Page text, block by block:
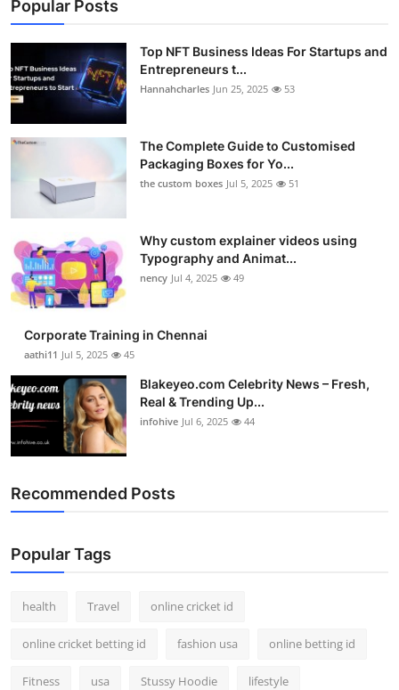
Popular Posts
Top NFT Business Ideas For Startups and
Entrepreneurs t...
Hannahcharles Jun 25, 2025 53
The Complete Guide to Customised
Packaging Boxes for Yo...
the custom boxes Jul 5, 2025 51
Why custom explainer videos using
Typography and Animat...
nency Jul 4, 2025 49
Corporate Training in Chennai
aathi11 Jul 5, 2025 45
Blakeyeo.com Celebrity News – Fresh,
Real & Trending Up...
infohive Jul 6, 2025 44
Recommended Posts
Popular Tags
health Travel online cricket id
online cricket betting id fashion usa online betting id
Fitness usa Stussy Hoodie lifestyle